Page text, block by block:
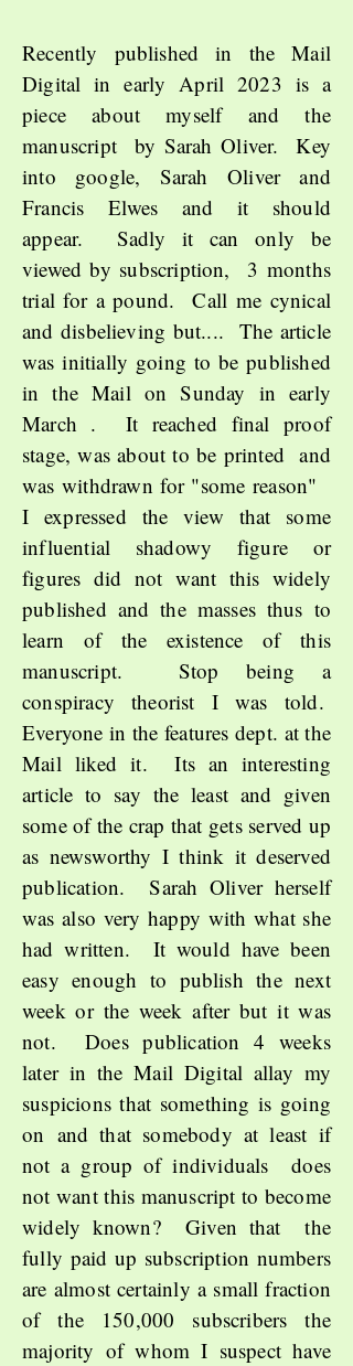
Recently published in the Mail
Digital in early April 2023 is a
piece about myself and the
manuscript by Sarah Oliver. Key
into google, Sarah Oliver and
Francis Elwes and it should
appear. Sadly it can only be
viewed by subscription, 3 months
trial for a pound. Call me cynical
and disbelieving but.... The article
was initially going to be published
in the Mail on Sunday in early
March . It reached final proof
stage, was about to be printed and
was withdrawn for "some reason"
I expressed the view that some
influential shadowy figure or
figures did not want this widely
published and the masses thus to
learn of the existence of this
manuscript. Stop being a
conspiracy theorist I was told.
Everyone in the features dept. at the
Mail liked it. Its an interesting
article to say the least and given
some of the crap that gets served up
as newsworthy I think it deserved
publication. Sarah Oliver herself
was also very happy with what she
had written. It would have been
easy enough to publish the next
week or the week after but it was
not. Does publication 4 weeks
later in the Mail Digital allay my
suspicions that something is going
on and that somebody at least if
not a group of individuals does
not want this manuscript to become
widely known? Given that the
fully paid up subscription numbers
are almost certainly a small fraction
of the 150,000 subscribers the
majority of whom I suspect have